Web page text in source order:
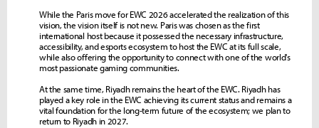
While the Paris move for EWC 2026 accelerated the realization of this
vision, the vision itself is not new. Paris was chosen as the first
international host because it possessed the necessary infrastructure,
accessibility, and esports ecosystem to host the EWC at its full scale,
while also offering the opportunity to connect with one of the world's
most passionate gaming communities.
At the same time, Riyadh remains the heart of the EWC. Riyadh has
played a key role in the EWC achieving its current status and remains a
vital foundation for the long-term future of the ecosystem; we plan to
return to Riyadh in 2027.